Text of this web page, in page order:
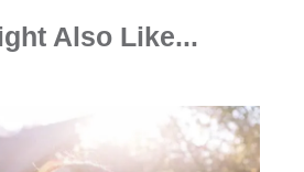
Also Like...